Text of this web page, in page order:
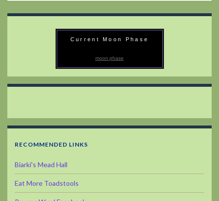
Current Moon Phase
moon phase
RECOMMENDED LINKS
Biarki's Mead Hall
Eat More Toadstools